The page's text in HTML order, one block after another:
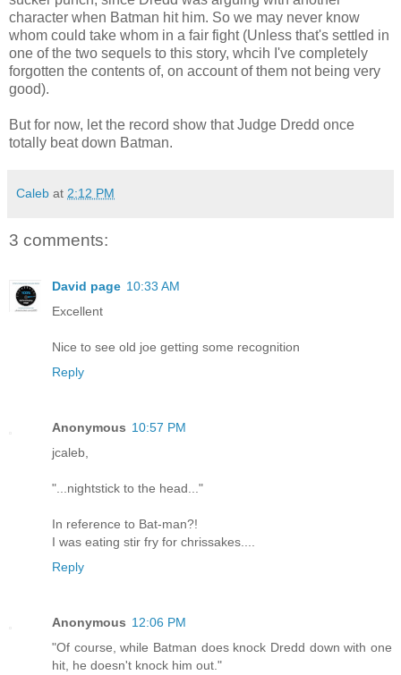
character when Batman hit him. So we may never know
whom could take whom in a fair fight (Unless that's settled in
one of the two sequels to this story, whcih I've completely
forgotten the contents of, on account of them not being very
good).
But for now, let the record show that Judge Dredd once
totally beat down Batman.
Caleb at 2:12 PM
3 comments:
David page 10:33 AM
Excellent
Nice to see old joe getting some recognition
Reply
Anonymous 10:57 PM
jcaleb,
"...nightstick to the head..."
In reference to Bat-man?!
I was eating stir fry for chrissakes....
Reply
Anonymous 12:06 PM
"Of course, while Batman does knock Dredd down with one
hit, he doesn't knock him out."